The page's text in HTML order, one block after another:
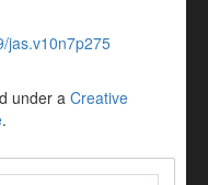
jas.v10n7p275
under a Creative
.